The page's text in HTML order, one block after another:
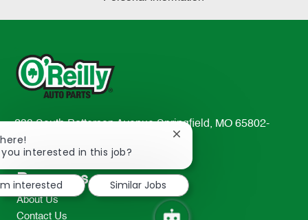
233 South Patterson Avenue Springfield, MO 65802-
2298
TEL: 417-862-2674
Resources
About Us
Contact Us
you interested in this job?
Close
notification
interested
Similar Jobs